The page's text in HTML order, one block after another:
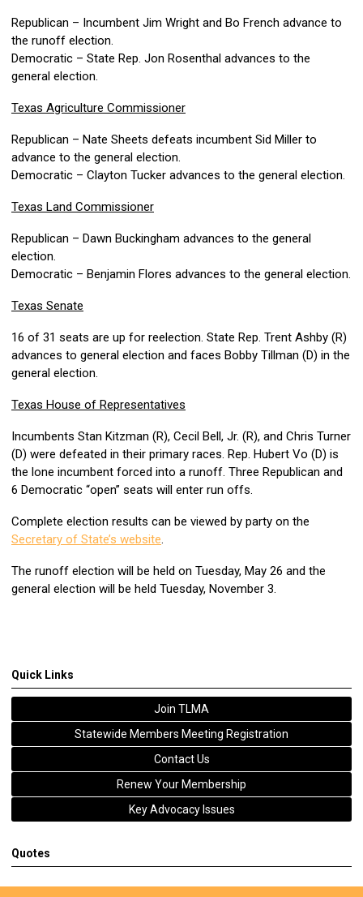
Republican – Incumbent Jim Wright and Bo French advance to
the runoff election.
Democratic – State Rep. Jon Rosenthal advances to the
general election.
Texas Agriculture Commissioner
Republican – Nate Sheets defeats incumbent Sid Miller to
advance to the general election.
Democratic – Clayton Tucker advances to the general election.
Texas Land Commissioner
Republican – Dawn Buckingham advances to the general
election.
Democratic – Benjamin Flores advances to the general election.
Texas Senate
16 of 31 seats are up for reelection. State Rep. Trent Ashby (R)
advances to general election and faces Bobby Tillman (D) in the
general election.
Texas House of Representatives
Incumbents Stan Kitzman (R), Cecil Bell, Jr. (R), and Chris Turner
(D) were defeated in their primary races. Rep. Hubert Vo (D) is
the lone incumbent forced into a runoff. Three Republican and
6 Democratic “open” seats will enter run offs.
Complete election results can be viewed by party on the
Secretary of State’s website.
The runoff election will be held on Tuesday, May 26 and the
general election will be held Tuesday, November 3.
Quick Links
Join TLMA
Statewide Members Meeting Registration
Contact Us
Renew Your Membership
Key Advocacy Issues
Quotes